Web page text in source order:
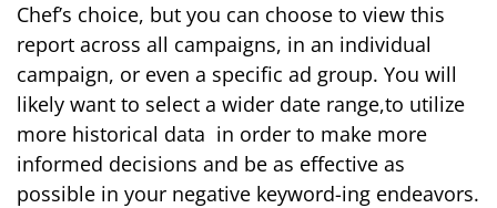
Chef’s choice, but you can choose to view this
report across all campaigns, in an individual
campaign, or even a specific ad group. You will
likely want to select a wider date range,to utilize
more historical data in order to make more
informed decisions and be as effective as
possible in your negative keyword-ing endeavors.